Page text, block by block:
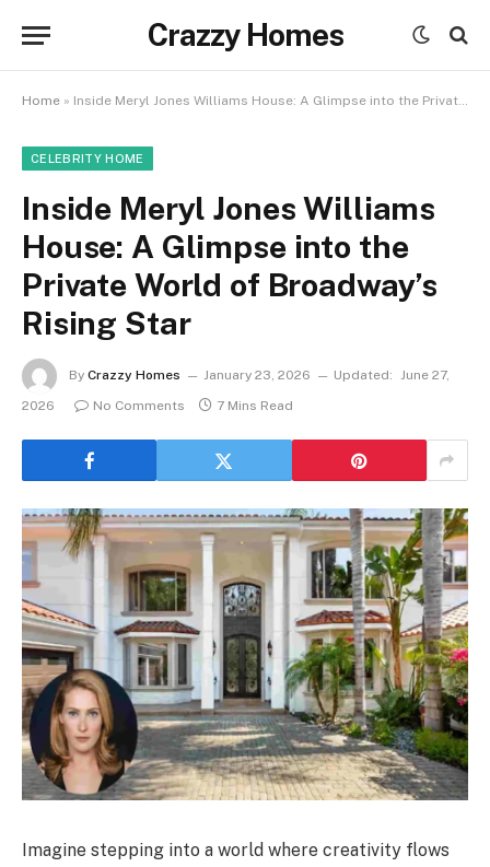
Crazzy Homes
Home » Inside Meryl Jones Williams House: A Glimpse into the Private World of Broadway’s Rising Star
CELEBRITY HOME
Inside Meryl Jones Williams
House: A Glimpse into the
Private World of Broadway’s
Rising Star
By Crazzy Homes January 23, 2026 Updated: June 27,
2026
No Comments 7 Mins Read
Imagine stepping into a world where creativity flows